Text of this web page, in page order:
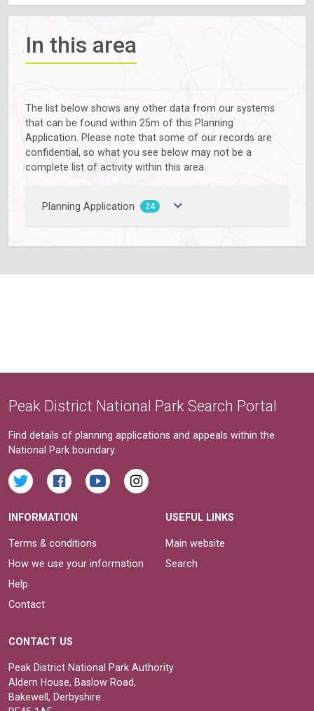
In this area
The list below shows any other data from our systems
that can be found within 25m of this Planning
Application. Please note that some of our records are
confidential, so what you see below may not be a
complete list of activity within this area.
Planning Application 24
Peak District National Park Search Portal
Find details of planning applications and appeals within the
National Park boundary.
INFORMATION
Terms & conditions
How we use your information
Help
Contact
USEFUL LINKS
Main website
Search
CONTACT US
Peak District National Park Authority
Aldern House, Baslow Road,
Bakewell, Derbyshire